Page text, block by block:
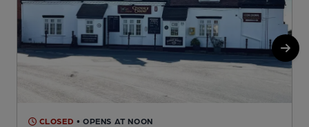
CLOSED • OPENS AT NOON